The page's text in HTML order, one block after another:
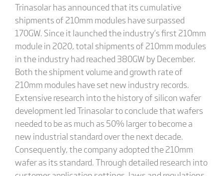
Trinasolar has announced that its cumulative
shipments of 210mm modules have surpassed
170GW. Since it launched the industry’s first 210mm
module in 2020, total shipments of 210mm modules
in the industry had reached 380GW by December.
Both the shipment volume and growth rate of
210mm modules have set new industry records.
Extensive research into the history of silicon wafer
development led Trinasolar to conclude that wafers
needed to be as much as 50% larger to become a
new industrial standard over the next decade.
Consequently, the company adopted the 210mm
wafer as its standard. Through detailed research into